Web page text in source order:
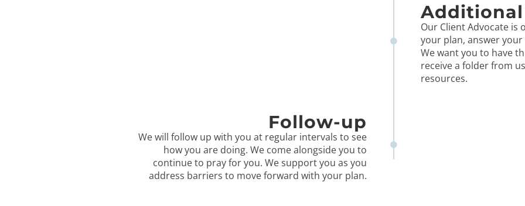
Our Client Advocate is
your plan, answer
We want you to have
receive a folder from
resources.
Follow-up
We will follow up with you at regular intervals to see
how you are doing. We come alongside you to
continue to pray for you. We support you as you
address barriers to move forward with your plan.